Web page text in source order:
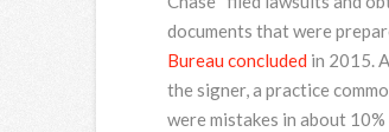
documents that were
Bureau concluded in 2015.
the signer, a practice
were mistakes in about